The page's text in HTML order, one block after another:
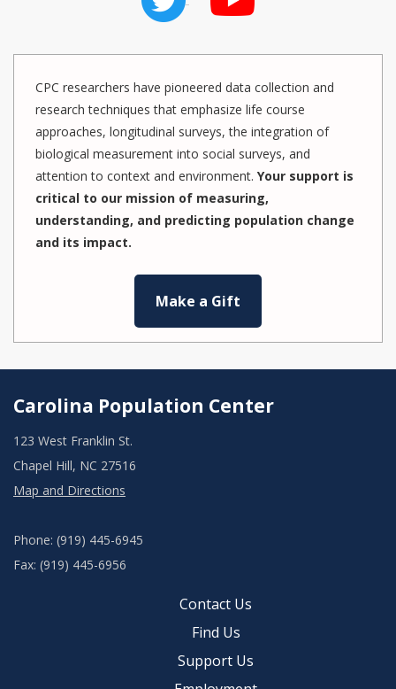
CPC researchers have pioneered data collection and
research techniques that emphasize life course
approaches, longitudinal surveys, the integration of
biological measurement into social surveys, and
attention to context and environment. Your support is
critical to our mission of measuring,
understanding, and predicting population change
and its impact.
Make a Gift
Carolina Population Center
123 West Franklin St.
Chapel Hill, NC 27516
Map and Directions
Phone: (919) 445-6945
Fax: (919) 445-6956
Contact Us
Find Us
Support Us